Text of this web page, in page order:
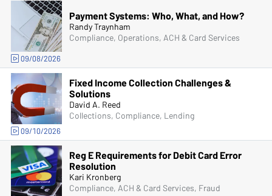
Payment Systems: Who, What, and How?
Randy Traynham
Compliance, Operations, ACH & Card Services
09/08/2026
Fixed Income Collection Challenges &
Solutions
David A. Reed
Collections, Compliance, Lending
09/10/2026
Reg E Requirements for Debit Card Error
Resolution
Kari Kronberg
Compliance, ACH & Card Services, Fraud